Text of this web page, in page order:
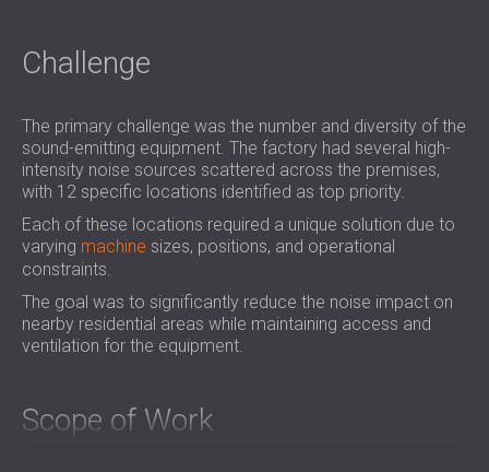
Challenge
The primary challenge was the number and diversity of the
sound-emitting equipment. The factory had several high-
intensity noise sources scattered across the premises,
with 12 specific locations identified as top priority.
Each of these locations required a unique solution due to
varying machine sizes, positions, and operational
constraints.
The goal was to significantly reduce the noise impact on
nearby residential areas while maintaining access and
ventilation for the equipment.
Scope of Work